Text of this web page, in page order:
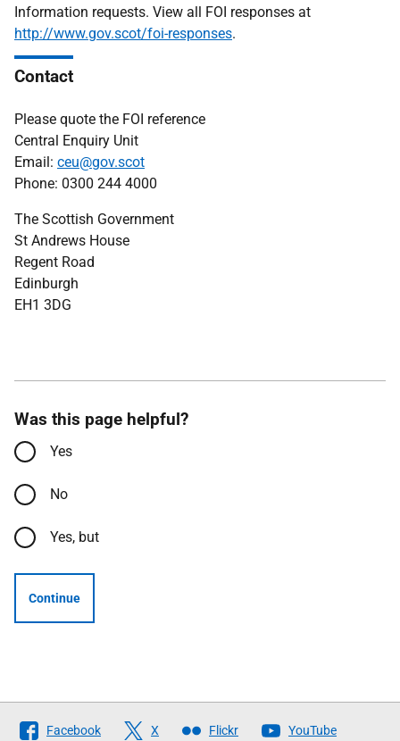
Information requests. View all FOI responses at
http://www.gov.scot/foi-responses.
Contact
Please quote the FOI reference
Central Enquiry Unit
Email: ceu@gov.scot
Phone: 0300 244 4000
The Scottish Government
St Andrews House
Regent Road
Edinburgh
EH1 3DG
Was this page helpful?
Yes
No
Yes, but
Continue
Follow
Facebook X Flickr YouTube